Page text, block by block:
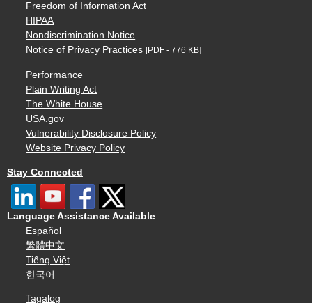
Freedom of Information Act
HIPAA
Nondiscrimination Notice
Notice of Privacy Practices [PDF - 776 KB]
Performance
Plain Writing Act
The White House
USA.gov
Vulnerability Disclosure Policy
Website Privacy Policy
Stay Connected
Language Assistance Available
Español
繁體中文
Tiếng Việt
한국어
Tagalog